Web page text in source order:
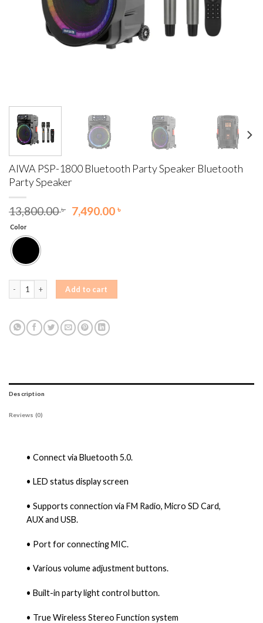
AIWA PSP-1800 Bluetooth Party Speaker Bluetooth
Party Speaker
13,800.00৳
Original
price
7,490.00 ৳
Color
Add to cart
Description
Reviews (0)
• Connect via Bluetooth 5.0.
• LED status display screen
• Supports connection via FM Radio, Micro SD Card,
AUX and USB.
• Port for connecting MIC.
• Various volume adjustment buttons.
• Built-in party light control button.
• True Wireless Stereo Function system